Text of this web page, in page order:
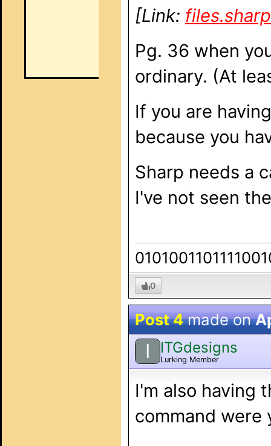
[Link:
Pg. 36 when
ordinary. (At
If you are
because you
Sharp needs a
I've not seen
0
Post 4made on
I ITGdesigns
Lurking Member
I'm also having
command were